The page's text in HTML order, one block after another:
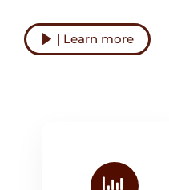
| Learn more